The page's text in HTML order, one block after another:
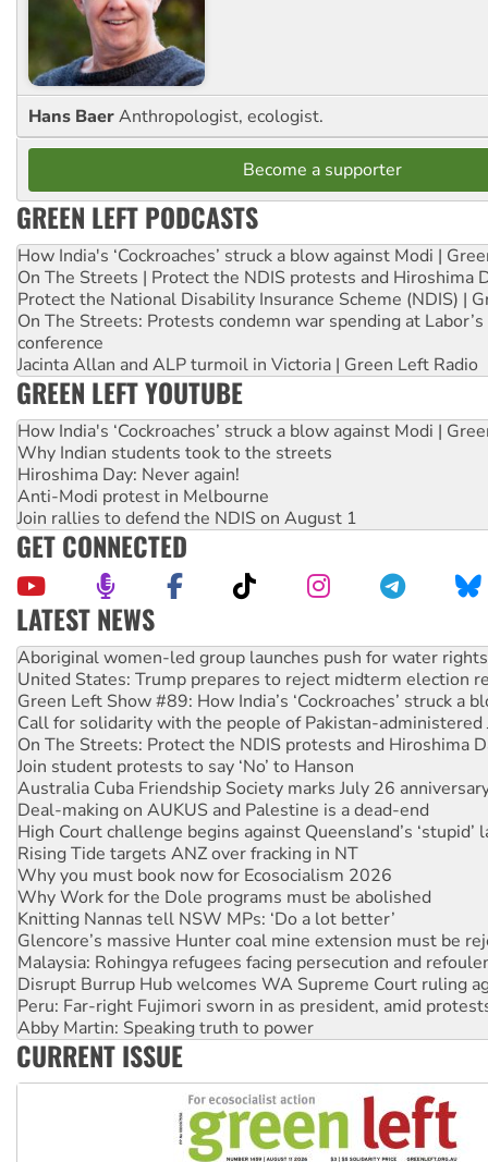
Hans BaerAnthropologist, ecologist.
Become a supporter
GREEN LEFT PODCASTS
How India's ‘Cockroaches’ struck a blow against Modi |
On The Streets | Protect the NDIS protests and Hiroshima
Protect the National Disability Insurance Scheme (NDIS) |
On The Streets: Protests condemn war spending at
conference
Jacinta Allan and ALP turmoil in Victoria | Green Left Radio
GREEN LEFT YOUTUBE
How India's ‘Cockroaches’ struck a blow against Modi |
Why Indian students took to the streets
Hiroshima Day: Never again!
Anti-Modi protest in Melbourne
Join rallies to defend the NDIS on August 1
GET CONNECTED
LATEST NEWS
United States: Trump prepares to reject midterm election
Green Left Show #89: How India’s ‘Cockroaches’ struck a
Call for solidarity with the people of Pakistan-administered
On The Streets: Protect the NDIS protests and Hiroshima
Join student protests to say ‘No’ to Hanson
Australia Cuba Friendship Society marks July 26
Deal-making on AUKUS and Palestine is a dead-end
High Court challenge begins against Queensland’s ‘stupid’
Rising Tide targets ANZ over fracking in NT
Why you must book now for Ecosocialism 2026
Why Work for the Dole programs must be abolished
Knitting Nannas tell NSW MPs: ‘Do a lot better’
Glencore’s massive Hunter coal mine extension must be
Malaysia: Rohingya refugees facing persecution and
Disrupt Burrup Hub welcomes WA Supreme Court ruling
Peru: Far-right Fujimori sworn in as president, amid
Abby Martin: Speaking truth to power
‘Cockroach’ movement ready to reclaim India’s democracy
Ansell must improve its workplace standards
Aboriginal women-led group launches push for water rights
CURRENT ISSUE